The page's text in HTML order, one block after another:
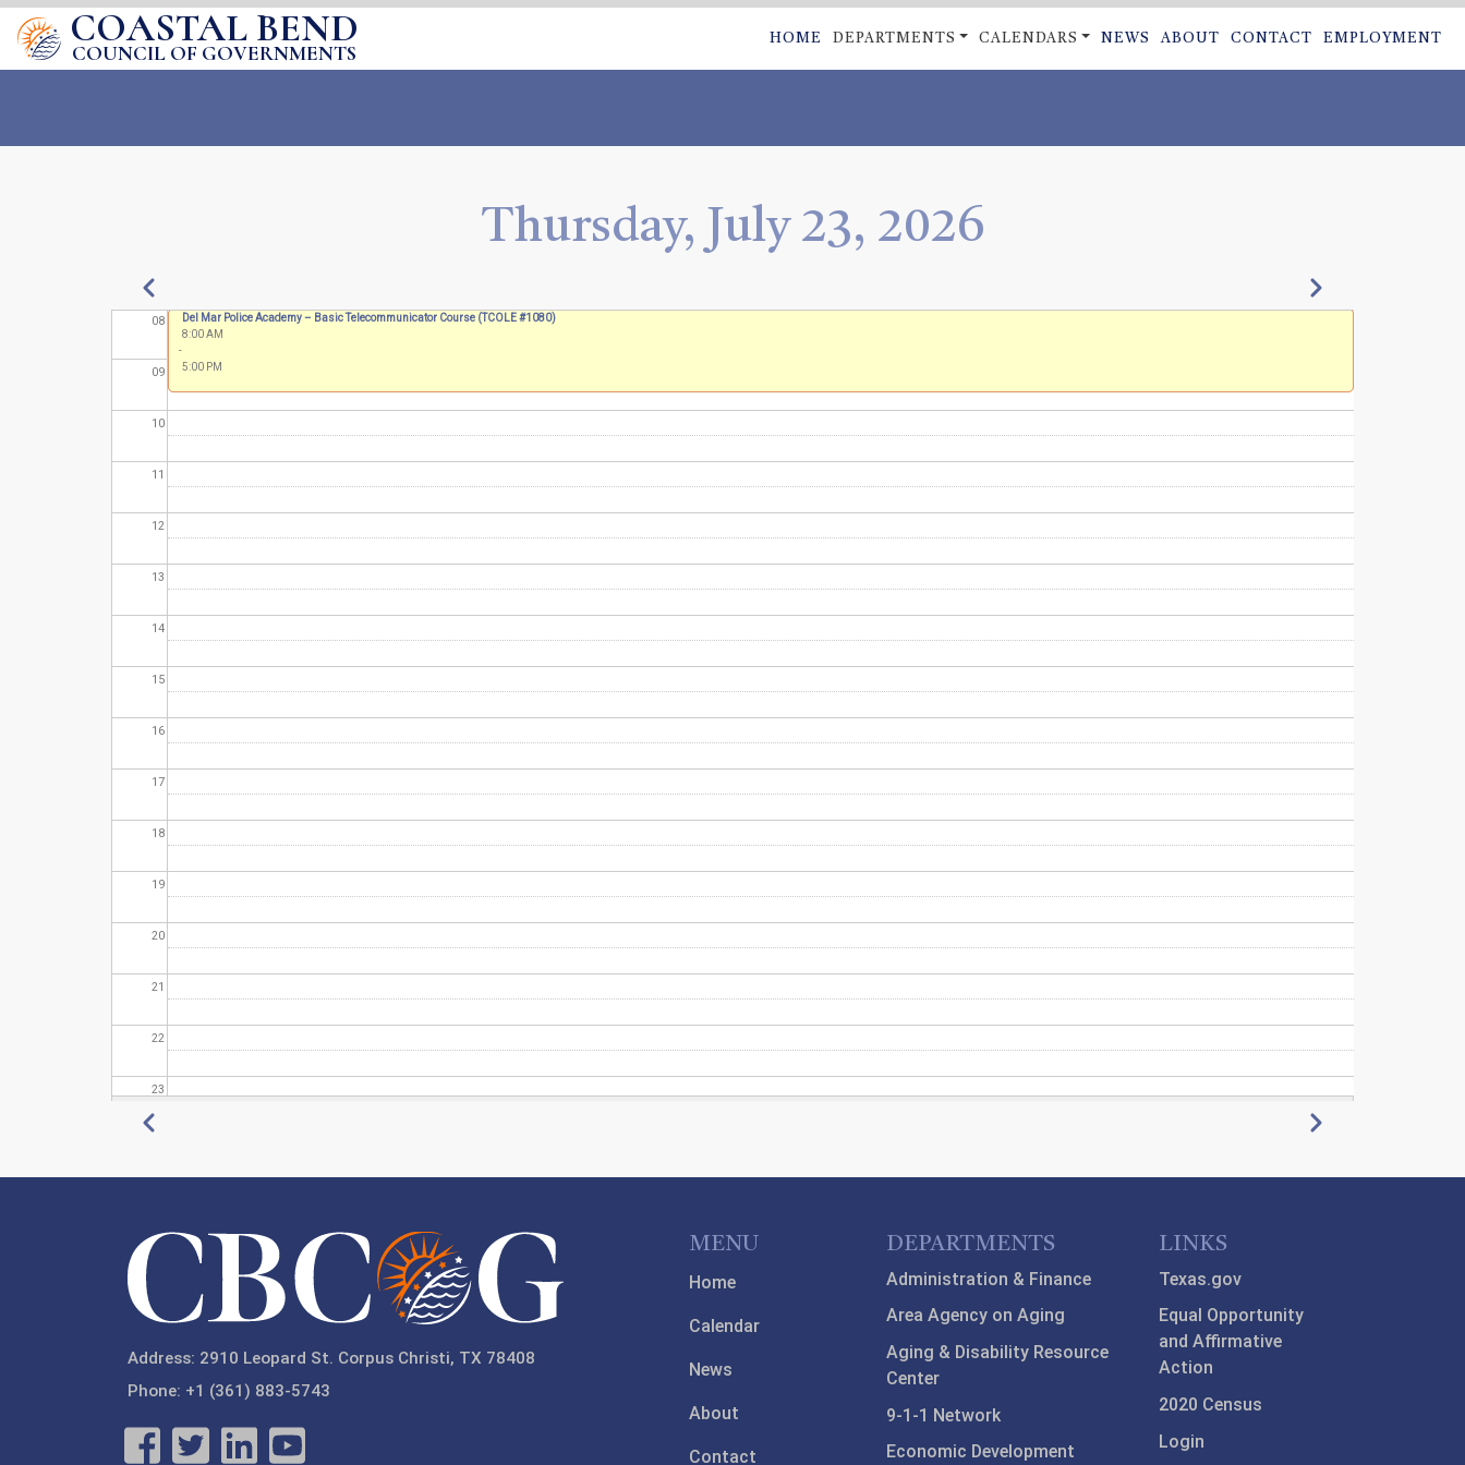
Skip
main
COASTAL BEND
COUNCIL OF GOVERNMENTS
MAIN
NAVIGATION
HOME DEPARTMENTS CALENDARS NEWS ABOUT CONTACT EMPLOYMENT
Thursday, July 23, 2026
Pagination
Previous Next
02
03
08
09
10
11
12
13
14
15
16
17
18
19
20
21
22
23
Annual Fire School
8:00 AM
-
5:00 PM
Del Mar Police Academy – Basic Telecommunicator Course (TCOLE #1080)
8:00 AM
-
5:00 PM
Pagination
Previous Next
Address: 2910 Leopard St. Corpus Christi, TX 78408
Phone: +1 (361) 883-5743
MENU
Home
Calendar
News
About
Contact
DEPARTMENTS
Administration & Finance
Area Agency on Aging
Aging & Disability Resource
Center
9-1-1 Network
Economic Development
LINKS
Texas.gov
Equal Opportunity
and Affirmative
Action
2020 Census
Login